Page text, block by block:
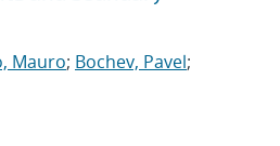
Mauro; Bochev, Pavel;